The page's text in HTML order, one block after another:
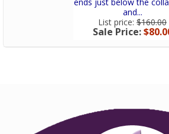
and...
List price: $160.00
Sale Price: